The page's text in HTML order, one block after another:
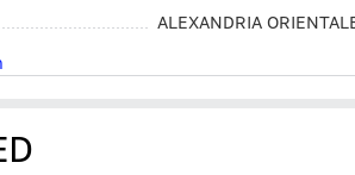
ALEXANDRIA